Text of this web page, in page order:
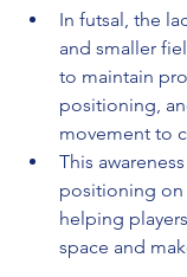
In futsal, the
and smaller
to maintain
positioning,
movement to
This
positioning on
helping
space and